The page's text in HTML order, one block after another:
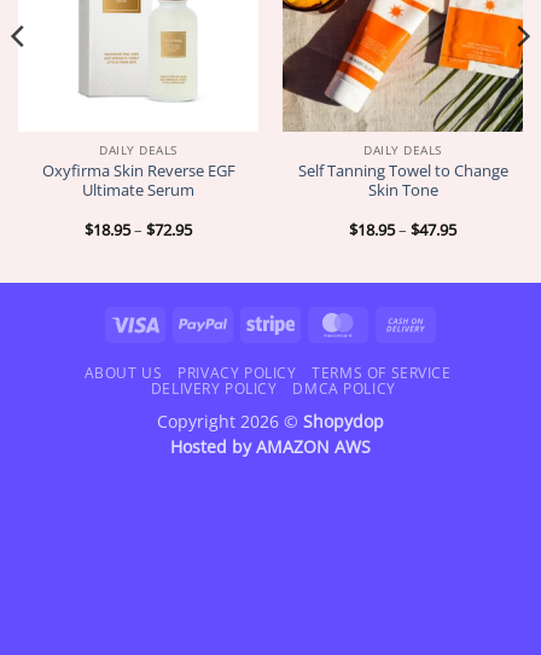
DAILY DEALS
Oxyfirma Skin Reverse EGF
Ultimate Serum
$18.95– $72.95Price
$72.95
DAILY DEALS
Self Tanning Towel to Change
Skin Tone
$18.95– $47.95Price
$47.95
Visa PayPal Stripe MasterCard
Delivery
ABOUT US PRIVACY POLICY
TERMS OF SERVICE
DELIVERY POLICY
DMCA POLICY
Copyright 2026 © Shopydop
Hosted byAMAZON AWS